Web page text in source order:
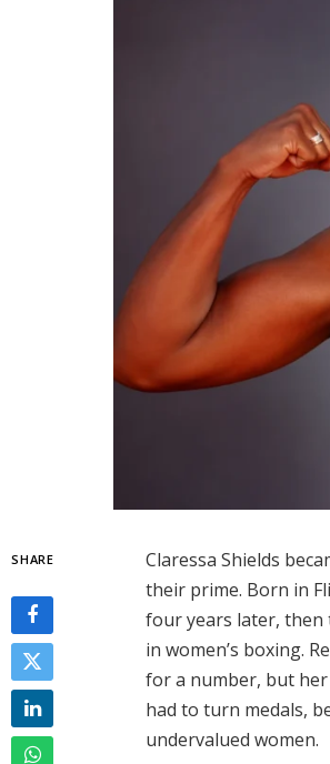
SHARE
Claressa Shields
their prime. Born in
four years later, then
in women’s boxing.
for a number, but
had to turn medals,
undervalued women.